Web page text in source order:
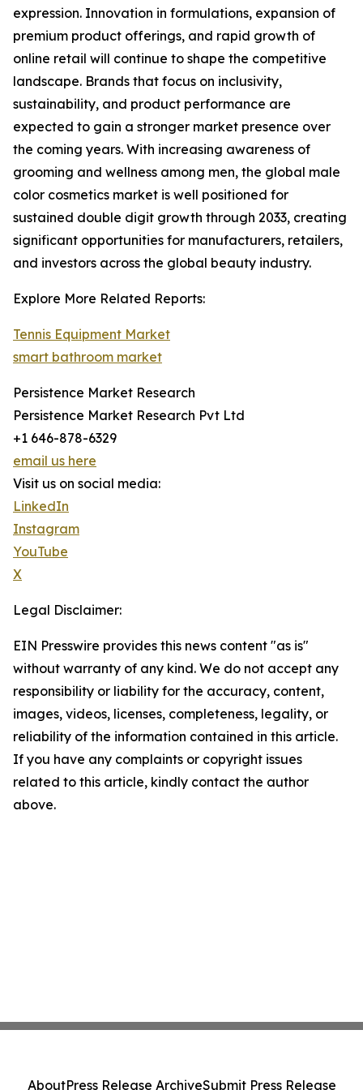
expression. Innovation in formulations, expansion of
premium product offerings, and rapid growth of
online retail will continue to shape the competitive
landscape. Brands that focus on inclusivity,
sustainability, and product performance are
expected to gain a stronger market presence over
the coming years. With increasing awareness of
grooming and wellness among men, the global male
color cosmetics market is well positioned for
sustained double digit growth through 2033, creating
significant opportunities for manufacturers, retailers,
and investors across the global beauty industry.
Explore More Related Reports:
Tennis Equipment Market
smart bathroom market
Persistence Market Research
Persistence Market Research Pvt Ltd
+1 646-878-6329
email us here
Visit us on social media:
LinkedIn
Instagram
YouTube
X
Legal Disclaimer:
EIN Presswire provides this news content "as is"
without warranty of any kind. We do not accept any
responsibility or liability for the accuracy, content,
images, videos, licenses, completeness, legality, or
reliability of the information contained in this article.
If you have any complaints or copyright issues
related to this article, kindly contact the author
above.
AboutPress Release ArchiveSubmit Press Release